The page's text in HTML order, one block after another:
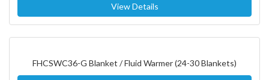
View Details
FHCSWC36-G Blanket / Fluid Warmer (24-30 Blankets)